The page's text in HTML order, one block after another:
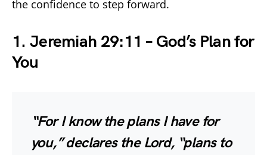
the confidence to step forward.
1. Jeremiah 29:11 – God’s Plan for
You
“For I know the plans I have for
you,” declares the Lord, “plans to